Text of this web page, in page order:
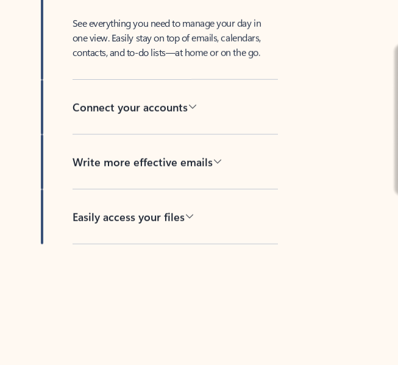
See everything you need to manage your day in
one view. Easily stay on top of emails, calendars,
contacts, and to-do lists—at home or on the go.
Connect your accounts
Write more effective emails
Easily access your files